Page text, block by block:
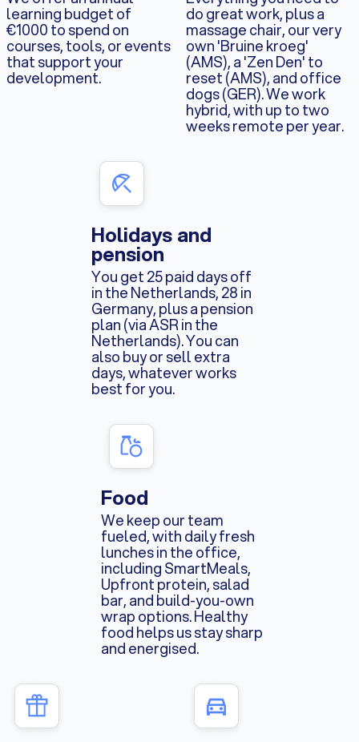
learning budget of
€1000 to spend on
courses, tools, or events
that support your
development.
do great work, plus a
massage chair, our very
own 'Bruine kroeg'
(AMS), a 'Zen Den' to
reset (AMS), and office
dogs (GER). We work
hybrid, with up to two
weeks remote per year.
Holidays and
pension
You get 25 paid days off
in the Netherlands, 28 in
Germany, plus a pension
plan (via ASR in the
Netherlands). You can
also buy or sell extra
days, whatever works
best for you.
Food
We keep our team
fueled, with daily fresh
lunches in the office,
including SmartMeals,
Upfront protein, salad
bar, and build-you-own
wrap options. Healthy
food helps us stay sharp
and energised.